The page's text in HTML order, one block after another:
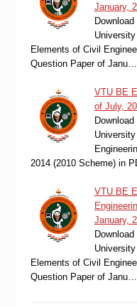
January,
Elements of Civil
Question Paper of Janu…
VTU BE
of July,
2014 (2010 Scheme) in
VTU BE
January,
Elements of Civil
Question Paper of Janu…